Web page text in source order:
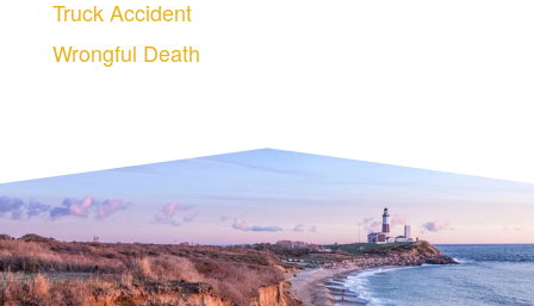
Truck Accident
Wrongful Death